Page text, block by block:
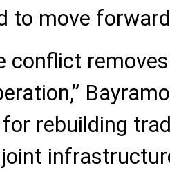
to move
conflict
rebuilding